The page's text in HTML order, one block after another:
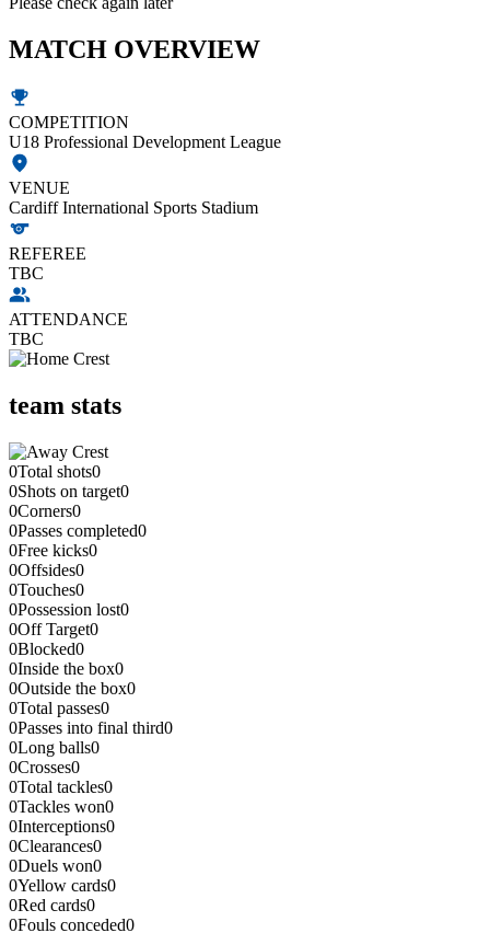
MATCH OVERVIEW
COMPETITION
U18 Professional Development League
VENUE
Cardiff International Sports Stadium
REFEREE
TBC
ATTENDANCE
TBC
team stats
0Total shots0
0Shots on target0
0Corners0
0Passes completed0
0Free kicks0
0Offsides0
0Touches0
0Possession lost0
0Off Target0
0Blocked0
0Inside the box0
0Outside the box0
0Total passes0
0Passes into final third0
0Long balls0
0Crosses0
0Total tackles0
0Tackles won0
0Interceptions0
0Clearances0
0Duels won0
0Yellow cards0
0Red cards0
0Fouls conceded0